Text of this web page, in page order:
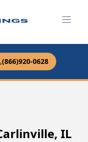
(866)920-0628
IL